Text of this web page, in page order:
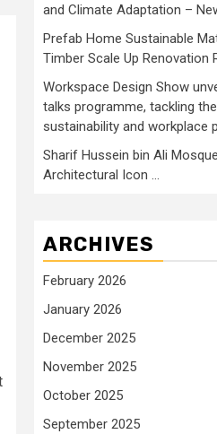
and Climate Adaptation –
Prefab Home Sustainable
Timber Scale Up Renovation
Workspace Design Show
talks programme, tackling
sustainability and workplace
Sharif Hussein bin Ali
Architectural Icon …
ARCHIVES
February 2026
January 2026
December 2025
November 2025
October 2025
September 2025